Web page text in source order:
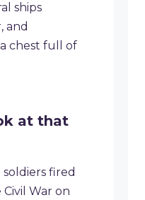
ships
and
chest full of
at that
soldiers fired
War on